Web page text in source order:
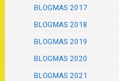
BLOGMAS 2017
BLOGMAS 2018
BLOGMAS 2019
BLOGMAS 2020
BLOGMAS 2021